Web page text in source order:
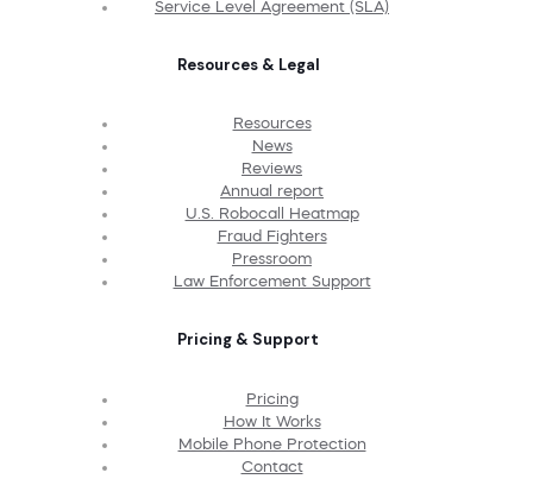
Service Level Agreement (SLA)
Resources & Legal
Resources
News
Reviews
Annual report
U.S. Robocall Heatmap
Fraud Fighters
Pressroom
Law Enforcement Support
Pricing & Support
Pricing
How It Works
Mobile Phone Protection
Contact